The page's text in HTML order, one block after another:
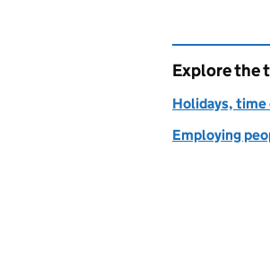
Explore the
Holidays,
Employing